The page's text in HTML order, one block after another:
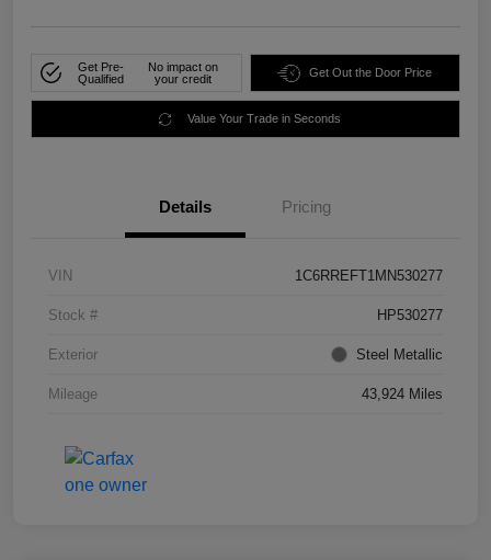
Get Pre-
Qualified
No impact on
your credit
Get Out the Door Price
Value Your Trade in Seconds
Details Pricing
VIN 1C6RREFT1MN530277
Stock # HP530277
Exterior Steel Metallic
Mileage 43,924 Miles